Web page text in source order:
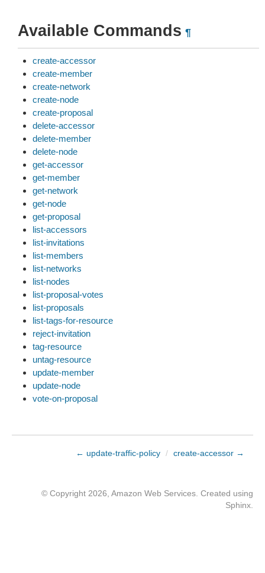
Available Commands ¶
create-accessor
create-member
create-network
create-node
create-proposal
delete-accessor
delete-member
delete-node
get-accessor
get-member
get-network
get-node
get-proposal
list-accessors
list-invitations
list-members
list-networks
list-nodes
list-proposal-votes
list-proposals
list-tags-for-resource
reject-invitation
tag-resource
untag-resource
update-member
update-node
vote-on-proposal
← update-traffic-policy / create-accessor →
© Copyright 2026, Amazon Web Services. Created using
Sphinx